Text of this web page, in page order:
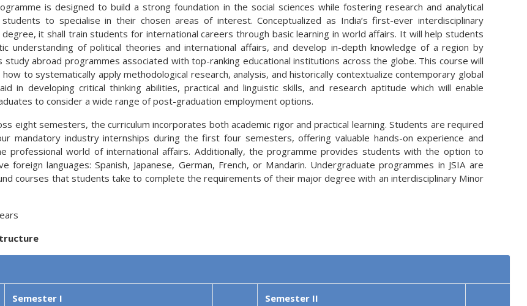
is designed to build a strong foundation in the social sciences while fostering research and analytical
students to specialise in their chosen areas of interest. Conceptualized as India’s first-ever interdisciplinary
it shall train students for international careers through basic learning in world affairs. It will help students
understanding of political theories and international affairs, and develop in-depth knowledge of a region by
study abroad programmes associated with top-ranking educational institutions across the globe. This course will
to systematically apply methodological research, analysis, and historically contextualize contemporary global
in developing critical thinking abilities, practical and linguistic skills, and research aptitude which will enable
to consider a wide range of post-graduation employment options.
eight semesters, the curriculum incorporates both academic rigor and practical learning. Students are required
mandatory industry internships during the first four semesters, offering valuable hands-on experience and
professional world of international affairs. Additionally, the programme provides students with the option to
foreign languages: Spanish, Japanese, German, French, or Mandarin. Undergraduate programmes in JSIA are
courses that students take to complete the requirements of their major degree with an interdisciplinary Minor
Semester I Semester II